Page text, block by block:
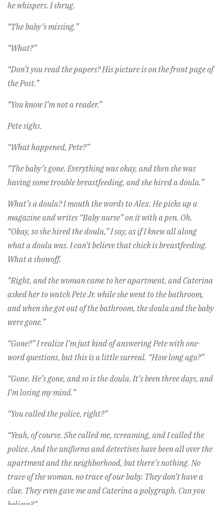
he whispers. I shrug.
“The baby’s missing.”
“What?”
“Don’t you read the papers? His picture is on the front page of
the Post.”
“You know I’m not a reader.”
Pete sighs.
“What happened, Pete?”
“The baby’s gone. Everything was okay, and then she was
having some trouble breastfeeding, and she hired a doula.”
What’s a doula? I mouth the words to Alex. He picks up a
magazine and writes “Baby nurse” on it with a pen. Oh.
“Okay, so she hired the doula,” I say, as if I knew all along
what a doula was. I can’t believe that chick is breastfeeding.
What a showoff.
“Right, and the woman came to her apartment, and Caterina
asked her to watch Pete Jr. while she went to the bathroom,
and when she got out of the bathroom, the doula and the baby
were gone.”
“Gone?” I realize I’m just kind of answering Pete with one-
word questions, but this is a little surreal. “How long ago?”
“Gone. He’s gone, and so is the doula. It’s been three days, and
I’m losing my mind.”
“You called the police, right?”
“Yeah, of course. She called me, screaming, and I called the
police. And the uniforms and detectives have been all over the
apartment and the neighborhood, but there’s nothing. No
trace of the woman, no trace of our baby. They don’t have a
clue. They even gave me and Caterina a polygraph. Can you